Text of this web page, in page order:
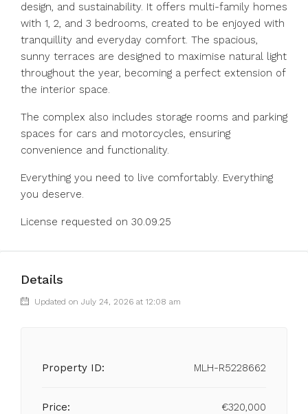
design, and sustainability. It offers multi-family homes
with 1, 2, and 3 bedrooms, created to be enjoyed with
tranquillity and everyday comfort. The spacious,
sunny terraces are designed to maximise natural light
throughout the year, becoming a perfect extension of
the interior space.
The complex also includes storage rooms and parking
spaces for cars and motorcycles, ensuring
convenience and functionality.
Everything you need to live comfortably. Everything
you deserve.
License requested on 30.09.25
Details
Updated on July 24, 2026 at 12:08 am
Property ID: MLH-R5228662
Price: €320,000